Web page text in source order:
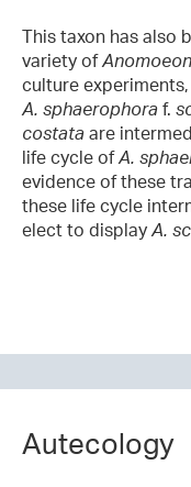
This taxon has also
variety of
culture
A. sphaerophora f.
costata are
life cycle ofA.
evidence of these
these life cycle
elect to display A.
Autecology